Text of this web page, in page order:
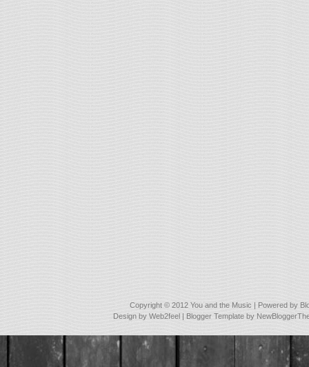
Copyright © 2012 You and the Music | Powered by
Design byWeb2feel | Blogger Template by